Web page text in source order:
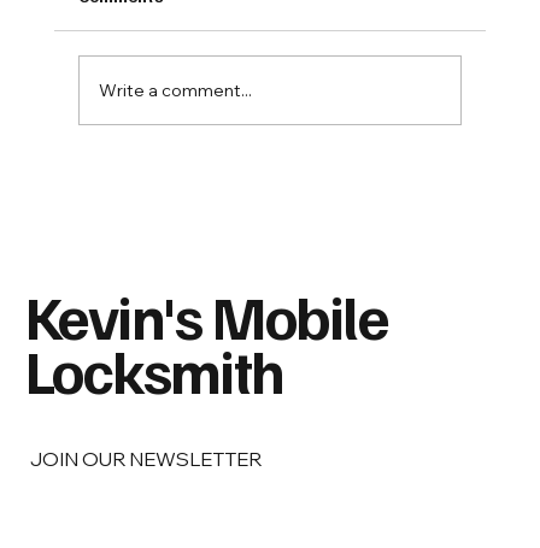
Write a comment...
Kevin's Mobile
Locksmith
JOIN OUR NEWSLETTER